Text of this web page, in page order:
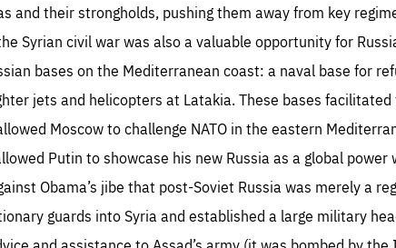
and their strongholds, pushing them away from key
Syrian civil war was also a valuable opportunity for
bases on the Mediterranean coast: a naval base for
jets and helicopters at Latakia. These bases
Moscow to challenge NATO in the eastern
Putin to showcase his new Russia as a global
Obama’s jibe that post-Soviet Russia was merely a
guards into Syria and established a large military